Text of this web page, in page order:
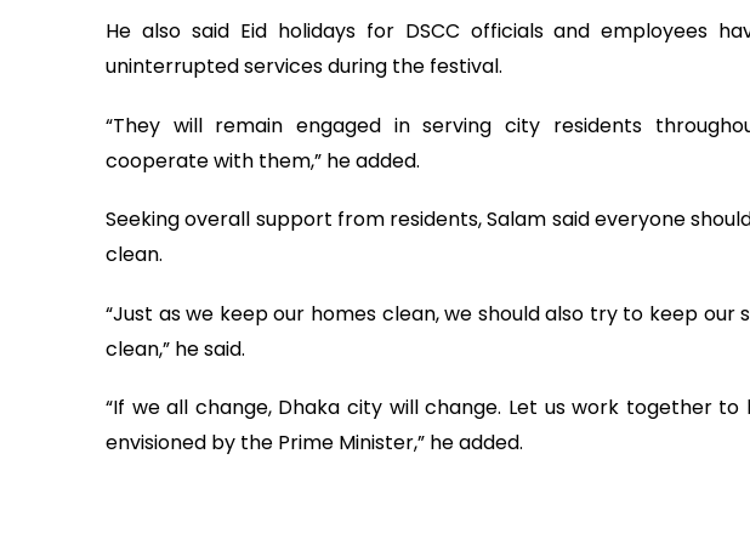
He also said Eid holidays for DSCC officials and employees
uninterrupted services during the festival.
“They will remain engaged in serving city residents
cooperate with them,” he added.
Seeking overall support from residents, Salam said everyone
clean.
“Just as we keep our homes clean, we should also try to keep our
clean,” he said.
“If we all change, Dhaka city will change. Let us work together
envisioned by the Prime Minister,” he added.